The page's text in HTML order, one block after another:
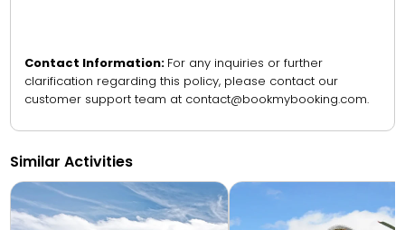
Contact Information: For any inquiries or further
clarification regarding this policy, please contact our
customer support team at contact@bookmybooking.com.
Similar Activities